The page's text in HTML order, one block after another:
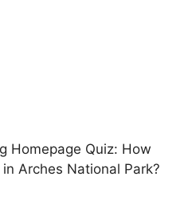
Homepage Quiz: How
Arches National Park?